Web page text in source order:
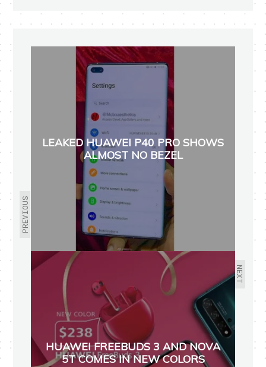
PREVIOUS
LEAKED HUAWEI P40 PRO SHOWS
ALMOST NO BEZEL
NEXT
HUAWEI FREEBUDS 3 AND NOVA
5T COMES IN NEW COLORS